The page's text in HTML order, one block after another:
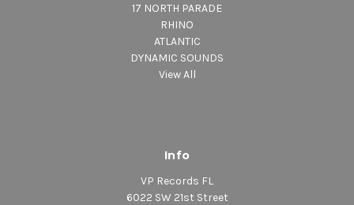
17 NORTH PARADE
RHINO
ATLANTIC
DYNAMIC SOUNDS
View All
Info
VP Records FL
6022 SW 21st Street